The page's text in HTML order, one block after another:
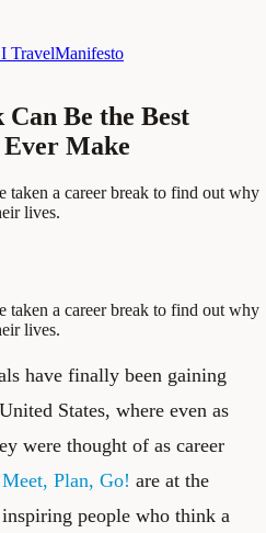
TravelManifesto
Be the Best
Ever Make
taken a career break to find out why
lives.
taken a career break to find out why
lives.
have finally been gaining
States, where even as
were thought of as career
Meet, Plan, Go! are at the
people who think a